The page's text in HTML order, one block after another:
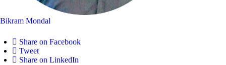
Bikram Mondal
Share on Facebook
Tweet
Share on LinkedIn